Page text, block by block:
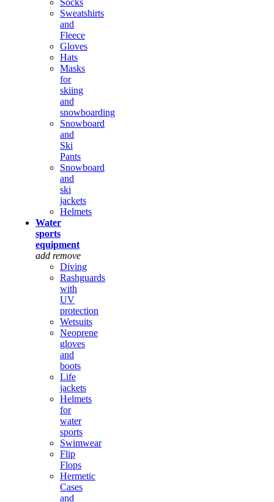
Socks
Sweatshirts
and
Fleece
Gloves
Hats
Masks
for
skiing
and
snowboarding
Snowboard
and
Ski
Pants
Snowboard
and
ski
jackets
Helmets
Water
sports
equipment
add remove
Diving
Rashguards
with
UV
protection
Wetsuits
Neoprene
gloves
and
boots
Life
jackets
Helmets
for
water
sports
Swimwear
Flip
Flops
Hermetic
Cases
and